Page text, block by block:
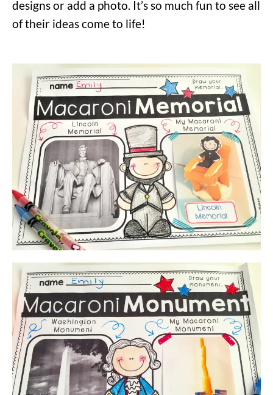
designs or add a photo. It’s so much fun to see all
of their ideas come to life!